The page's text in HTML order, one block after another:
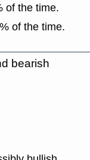
of the time.
of the time.
bearish